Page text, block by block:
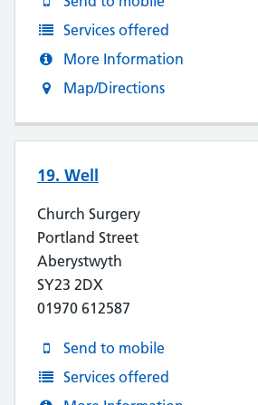
Services offered
More Information
Map/Directions
19. Well
Church Surgery
Portland Street
Aberystwyth
SY23 2DX
01970 612587
Send to mobile
Services offered